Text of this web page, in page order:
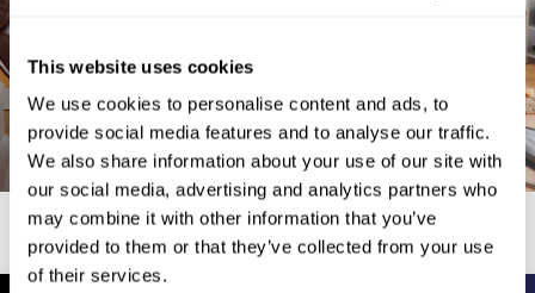
This website uses cookies
We use cookies to personalise content and ads, to
provide social media features and to analyse our traffic.
We also share information about your use of our site with
our social media, advertising and analytics partners who
may combine it with other information that you’ve
provided to them or that they’ve collected from your use
of their services.